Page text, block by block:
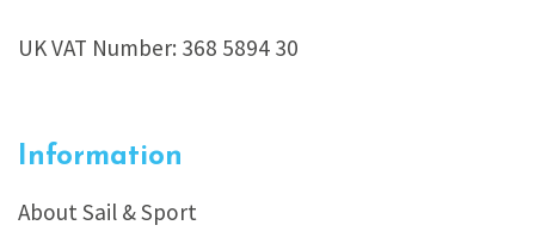
UK VAT Number: 368 5894 30
Information
About Sail & Sport